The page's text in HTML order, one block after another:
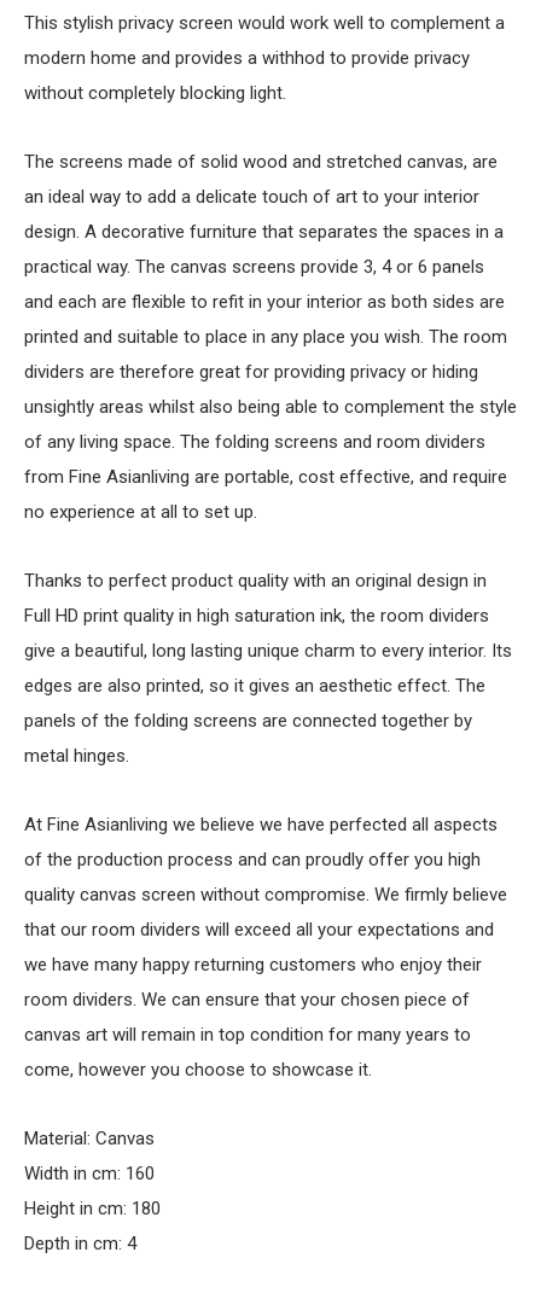
This stylish privacy screen would work well to complement a
modern home and provides a withhod to provide privacy
without completely blocking light.
The screens made of solid wood and stretched canvas, are
an ideal way to add a delicate touch of art to your interior
design. A decorative furniture that separates the spaces in a
practical way. The canvas screens provide 3, 4 or 6 panels
and each are flexible to refit in your interior as both sides are
printed and suitable to place in any place you wish. The room
dividers are therefore great for providing privacy or hiding
unsightly areas whilst also being able to complement the style
of any living space. The folding screens and room dividers
from Fine Asianliving are portable, cost effective, and require
no experience at all to set up.
Thanks to perfect product quality with an original design in
Full HD print quality in high saturation ink, the room dividers
give a beautiful, long lasting unique charm to every interior. Its
edges are also printed, so it gives an aesthetic effect. The
panels of the folding screens are connected together by
metal hinges.
At Fine Asianliving we believe we have perfected all aspects
of the production process and can proudly offer you high
quality canvas screen without compromise. We firmly believe
that our room dividers will exceed all your expectations and
we have many happy returning customers who enjoy their
room dividers. We can ensure that your chosen piece of
canvas art will remain in top condition for many years to
come, however you choose to showcase it.
Material: Canvas
Width in cm: 160
Height in cm: 180
Depth in cm: 4